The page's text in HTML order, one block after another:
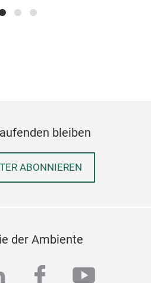
bleiben
ABONNIEREN
der Ambiente
facebook